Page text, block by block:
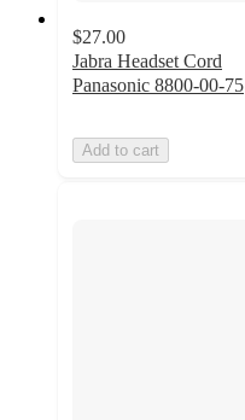
$27.00
Jabra Headset Cord
Panasonic 8800-00-75
Add to cart